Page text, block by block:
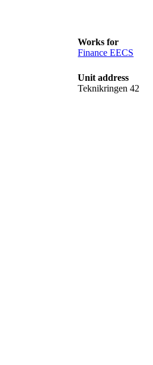
Works for
Finance EECS
Unit address
Teknikringen 42